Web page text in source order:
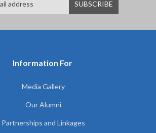
Information For
Media Gallery
Our Alumni
Partnerships and Linkages